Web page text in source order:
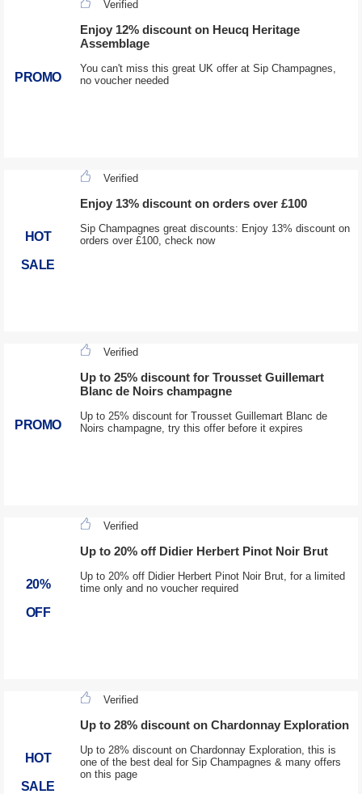
PROMO
Verified
Enjoy 12% discount on Heucq Heritage
Assemblage
You can't miss this great UK offer at Sip Champagnes,
no voucher needed
HOT
SALE
Verified
Enjoy 13% discount on orders over £100
Sip Champagnes great discounts: Enjoy 13% discount on
orders over £100, check now
PROMO
Verified
Up to 25% discount for Trousset Guillemart
Blanc de Noirs champagne
Up to 25% discount for Trousset Guillemart Blanc de
Noirs champagne, try this offer before it expires
20%
OFF
Verified
Up to 20% off Didier Herbert Pinot Noir Brut
Up to 20% off Didier Herbert Pinot Noir Brut, for a limited
time only and no voucher required
HOT
SALE
Verified
Up to 28% discount on Chardonnay Exploration
Up to 28% discount on Chardonnay Exploration, this is
one of the best deal for Sip Champagnes & many offers
on this page